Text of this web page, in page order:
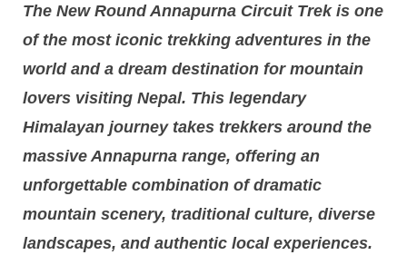
The New Round Annapurna Circuit Trek is one
of the most iconic trekking adventures in the
world and a dream destination for mountain
lovers visiting Nepal. This legendary
Himalayan journey takes trekkers around the
massive Annapurna range, offering an
unforgettable combination of dramatic
mountain scenery, traditional culture, diverse
landscapes, and authentic local experiences.